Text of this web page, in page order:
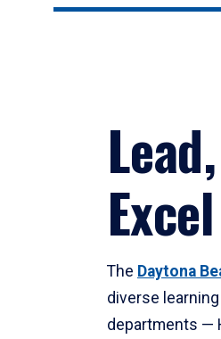
Excel
The Daytona
diverse
departments —